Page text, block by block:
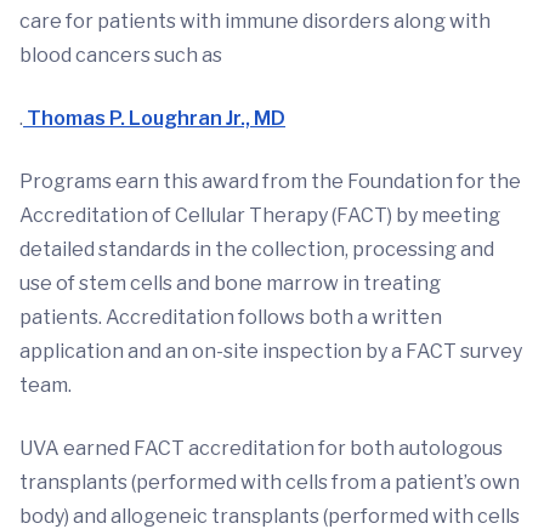
care for patients with immune disorders along with
blood cancers such as
. Thomas P. Loughran Jr., MD
Programs earn this award from the Foundation for the
Accreditation of Cellular Therapy (FACT) by meeting
detailed standards in the collection, processing and
use of stem cells and bone marrow in treating
patients. Accreditation follows both a written
application and an on-site inspection by a FACT survey
team.
UVA earned FACT accreditation for both autologous
transplants (performed with cells from a patient’s own
body) and allogeneic transplants (performed with cells